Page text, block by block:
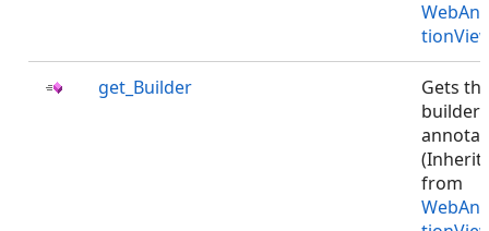
get_Builder
Gets
builder
from